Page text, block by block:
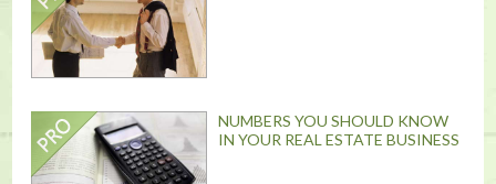
NUMBERS YOU SHOULD KNOW
IN YOUR REAL ESTATE BUSINESS